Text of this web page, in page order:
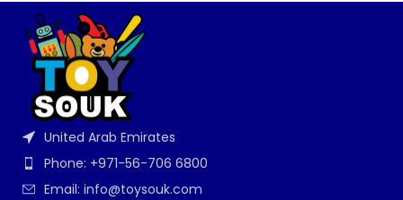
United Arab Emirates
Phone: +971-56-706 6800
Email: info@toysouk.com